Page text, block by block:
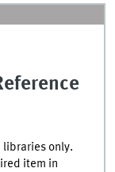
libraries only.
item in